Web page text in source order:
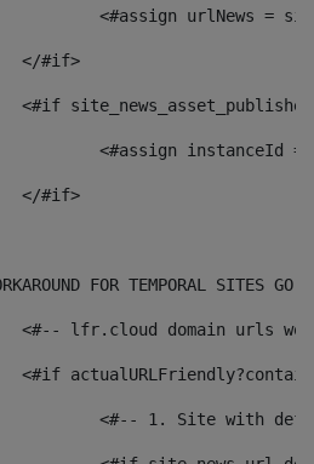
			</#if>
<#if
			</#if>
FOR TEMPORAL SITES GO
<#-- lfr.cloud domain urls
<#if
<#-- 1. Site with